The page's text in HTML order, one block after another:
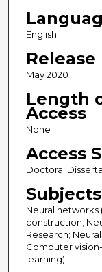
English
Release
May 2020
Length
Access
None
Access
Doctoral
Subjects
Neural
construction;
Research;
Computer
learning)